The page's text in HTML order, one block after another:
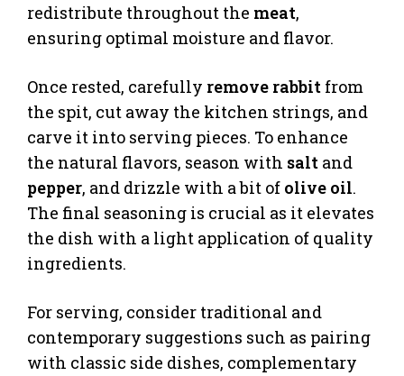
redistribute throughout the meat,
ensuring optimal moisture and flavor.
Once rested, carefully remove rabbit from
the spit, cut away the kitchen strings, and
carve it into serving pieces. To enhance
the natural flavors, season with salt and
pepper, and drizzle with a bit of olive oil.
The final seasoning is crucial as it elevates
the dish with a light application of quality
ingredients.
For serving, consider traditional and
contemporary suggestions such as pairing
with classic side dishes, complementary